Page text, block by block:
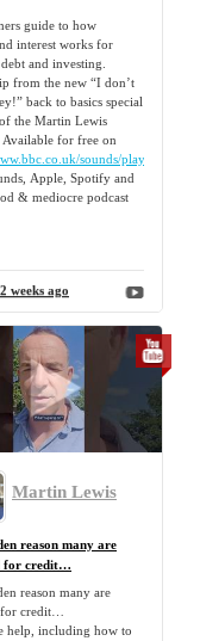
guide to how
interest works for
and investing.
from the new “I don’t
back to basics special
the Martin Lewis
Available for free on
sounds/play/p0nz6lfy
Apple, Spotify and
& mediocre podcast
2 weeks ago
Martin Lewis
reason many are
for credit…
reason many are
for credit…
help, including how to